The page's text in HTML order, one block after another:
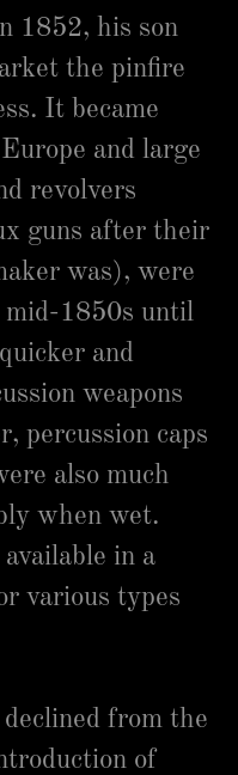
1852, his son
the pinfire
It became
and large
revolvers
guns after their
was), were
mid-1850s until
and
weapons
percussion caps
also much
when wet.
in a
various types
from the
of